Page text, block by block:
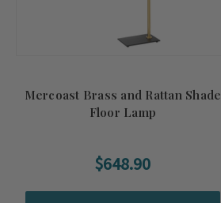
Mercoast Brass and Rattan Shade
Floor Lamp
$648.90